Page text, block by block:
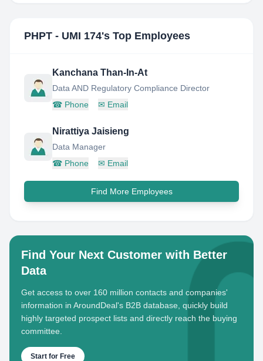
PHPT - UMI 174's Top Employees
Kanchana Than-In-At
Data AND Regulatory Compliance Director
☎ Phone ✉ Email
Nirattiya Jaisieng
Data Manager
☎ Phone ✉ Email
Find More Employees
Find Your Next Customer with Better
Data
Get access to over 160 million contacts and companies'
information in AroundDeal's B2B database, quickly build
highly targeted prospect lists and directly reach the buying
committee.
Start for Free